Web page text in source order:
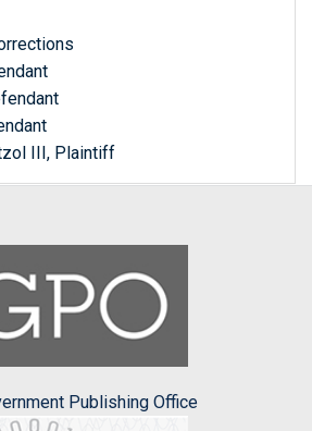
III, Plaintiff
Publishing Office